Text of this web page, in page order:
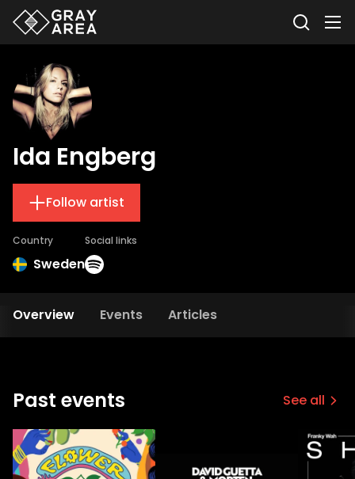
Ida Engberg
Follow artist
Country
Sweden
Social links
Overview Events Articles
Past events See all